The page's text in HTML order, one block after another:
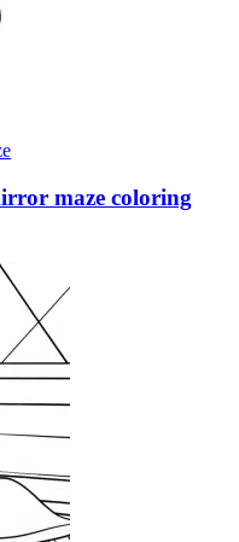
maze coloring